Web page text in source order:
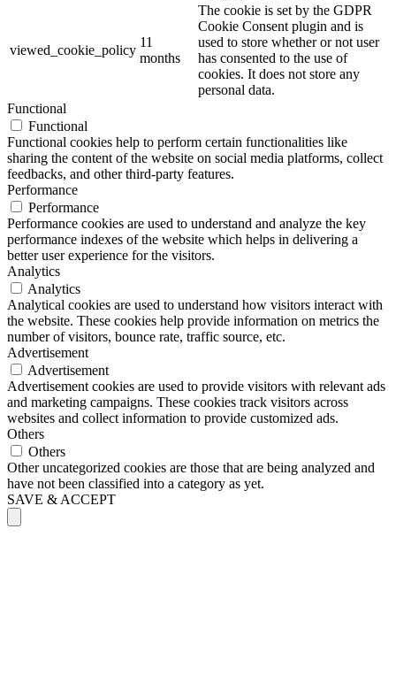
viewed_cookie_policy
11
months
The cookie is set by the GDPR
Cookie Consent plugin and is
used to store whether or not user
has consented to the use of
cookies. It does not store any
personal data.
Functional
Functional
Functional cookies help to perform certain functionalities like
sharing the content of the website on social media platforms, collect
feedbacks, and other third-party features.
Performance
Performance
Performance cookies are used to understand and analyze the key
performance indexes of the website which helps in delivering a
better user experience for the visitors.
Analytics
Analytics
Analytical cookies are used to understand how visitors interact with
the website. These cookies help provide information on metrics the
number of visitors, bounce rate, traffic source, etc.
Advertisement
Advertisement
Advertisement cookies are used to provide visitors with relevant ads
and marketing campaigns. These cookies track visitors across
websites and collect information to provide customized ads.
Others
Others
Other uncategorized cookies are those that are being analyzed and
have not been classified into a category as yet.
SAVE & ACCEPT